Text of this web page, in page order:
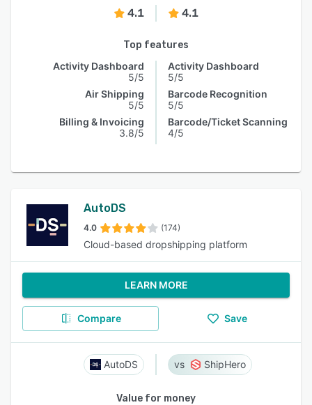
4.1 4.1
Top features
Activity Dashboard
5/5
Air Shipping
5/5
Billing & Invoicing
3.8/5
Activity Dashboard
5/5
Barcode Recognition
5/5
Barcode/Ticket Scanning
4/5
AutoDS
4.0 (174)
Cloud-based dropshipping platform
LEARN MORE
Compare Save
AutoDS ShipHero
Value for money